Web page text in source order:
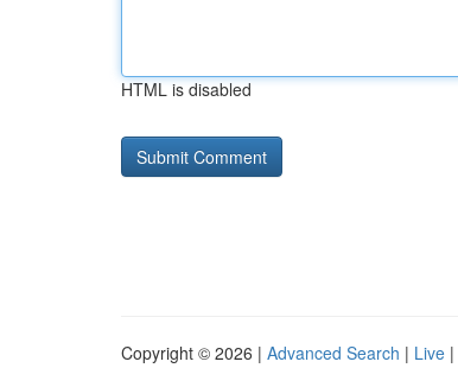
HTML is disabled
Copyright © 2026 | Advanced Search | Live |